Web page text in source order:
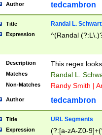
Author tedcambron
Title Randal L.
Expression ^(Randal
Description This regex
Matches Randal L.
Non-Matches Randy Smith |
Author tedcambron
Title URL Segments
Expression (?:[a-zA-Z0-